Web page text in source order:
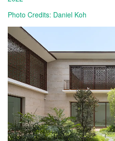
Photo Credits: Daniel Koh